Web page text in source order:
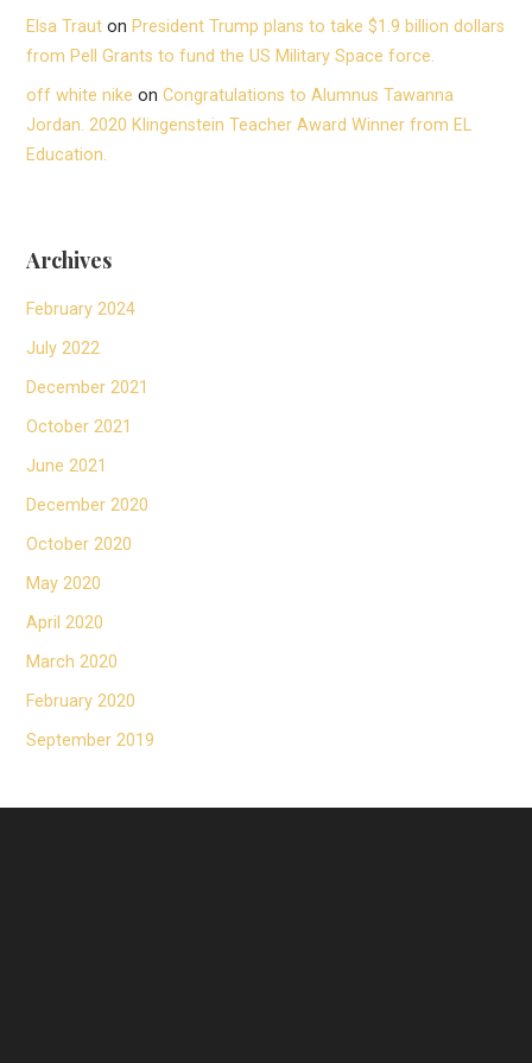
Elsa Traut onPresident Trump plans to take $1.9 billion dollars
from Pell Grants to fund the US Military Space force.
off white nike onCongratulations to Alumnus Tawanna
Jordan. 2020 Klingenstein Teacher Award Winner from EL
Education.
Archives
February 2024
July 2022
December 2021
October 2021
June 2021
December 2020
October 2020
May 2020
April 2020
March 2020
February 2020
September 2019